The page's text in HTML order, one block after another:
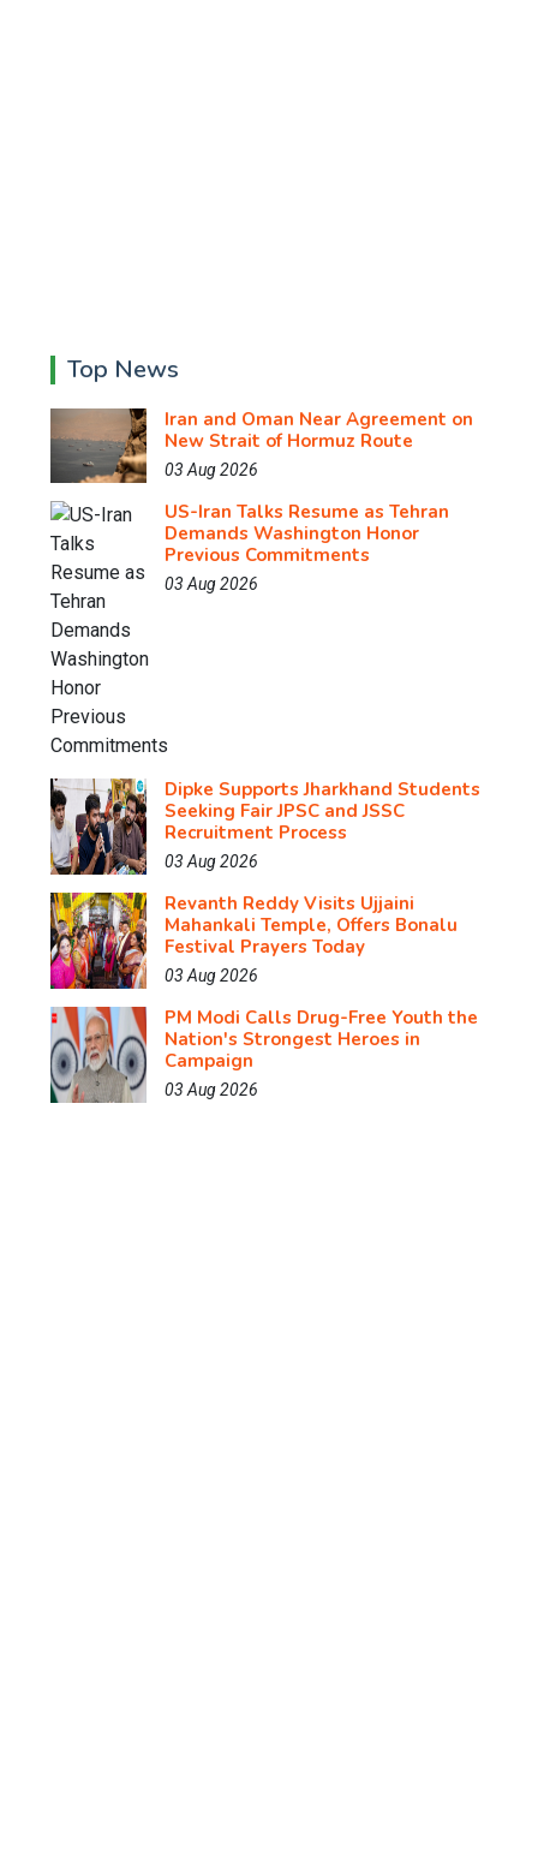
Top News
Iran and Oman Near Agreement on
New Strait of Hormuz Route
03 Aug 2026
US-Iran Talks Resume as Tehran
Demands Washington Honor
Previous Commitments
03 Aug 2026
Dipke Supports Jharkhand Students
Seeking Fair JPSC and JSSC
Recruitment Process
03 Aug 2026
Revanth Reddy Visits Ujjaini
Mahankali Temple, Offers Bonalu
Festival Prayers Today
03 Aug 2026
PM Modi Calls Drug-Free Youth the
Nation's Strongest Heroes in
Campaign
03 Aug 2026